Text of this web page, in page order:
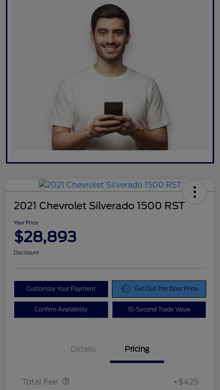
2021 Chevrolet Silverado 1500 RST
Your Price
$28,893
Disclosure
Customize Your Payment Get Out The Door Price
Confirm Availability 10-Second Trade Value
Details Pricing
Total Fee +$425